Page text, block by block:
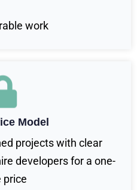
work
Model
projects with clear
developers for a one-
price